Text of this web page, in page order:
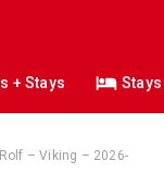
+ Stays Stays
– Viking – 2026-